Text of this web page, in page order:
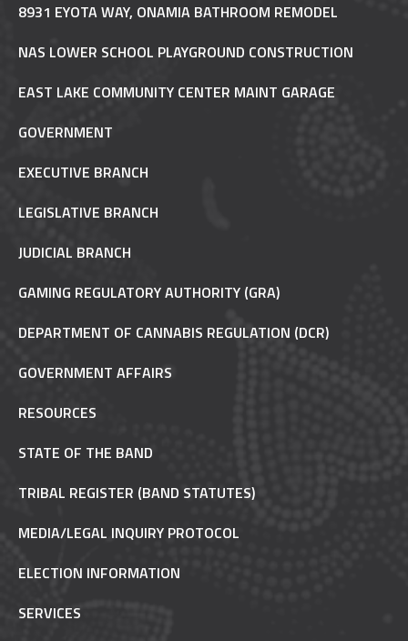
8931 EYOTA WAY, ONAMIA BATHROOM REMODEL
NAS LOWER SCHOOL PLAYGROUND CONSTRUCTION
EAST LAKE COMMUNITY CENTER MAINT GARAGE
GOVERNMENT
EXECUTIVE BRANCH
LEGISLATIVE BRANCH
JUDICIAL BRANCH
GAMING REGULATORY AUTHORITY (GRA)
DEPARTMENT OF CANNABIS REGULATION (DCR)
GOVERNMENT AFFAIRS
RESOURCES
STATE OF THE BAND
TRIBAL REGISTER (BAND STATUTES)
MEDIA/LEGAL INQUIRY PROTOCOL
ELECTION INFORMATION
SERVICES